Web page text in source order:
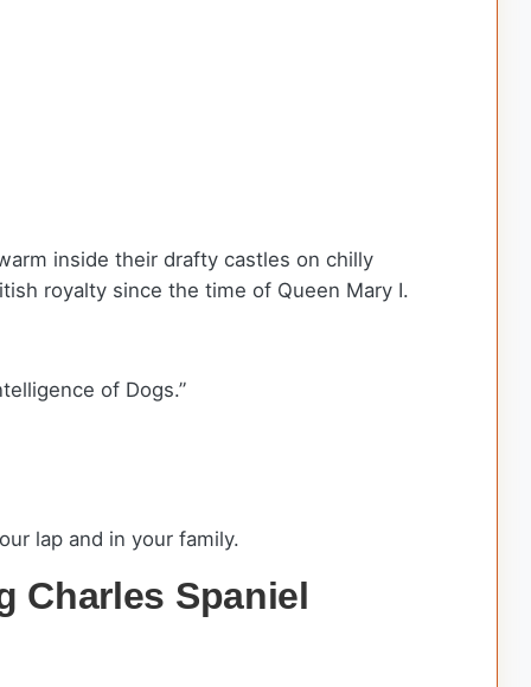
inside their drafty castles on chilly
royalty since the time of Queen Mary I.
of Dogs.”
lap and in your family.
Charles Spaniel